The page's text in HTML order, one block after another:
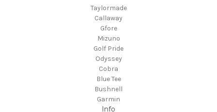
Taylormade
Callaway
Gfore
Mizuno
Golf Pride
Odyssey
Cobra
Blue Tee
Bushnell
Garmin
Info